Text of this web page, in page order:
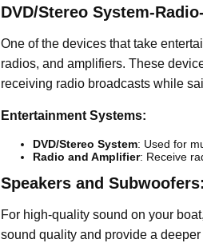
DVD/Stereo System-
One of the devices that take
radios, and amplifiers. These
receiving radio broadcasts while
Entertainment Systems:
DVD/Stereo System: Used for
Radio and Amplifier: Receive
Speakers and
For high-quality sound on your
sound quality and provide a